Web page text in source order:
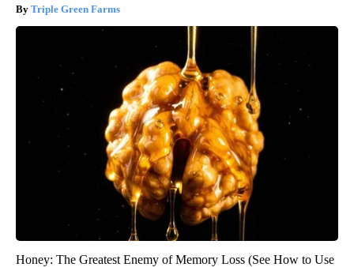
Triple Green Farms
Honey: The Greatest Enemy of Memory Loss (See How to Use